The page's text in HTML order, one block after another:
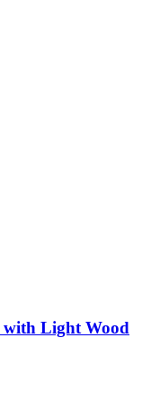
with Light Wood